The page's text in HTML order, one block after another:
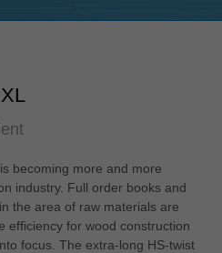
becoming more and more
industry. Full order books and
the area of raw materials are
efficiency for wood construction
focus. The extra-long HS-twist